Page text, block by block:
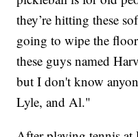
they’re hitting these
going to wipe the
these guys named
but I don't know
Lyle, and Al."